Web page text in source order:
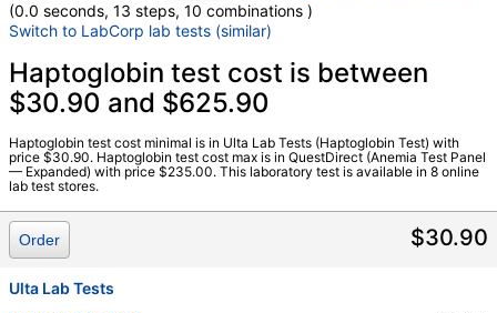
(0.0 seconds, 13 steps, 10 combinations )
Switch to LabCorp lab tests (similar)
Laboratory tests search details
Stores:DirectLabs, Jason Health, LabsMD, Private MD,
QuestDirect, True Health Labs, Ulta Lab Tests, Walk-In Lab
Quest test:
Components:
Haptoglobin test cost is between
$30.90 and $625.90
Haptoglobin test cost minimal is in Ulta Lab Tests (Haptoglobin Test) with
price $30.90. Haptoglobin test cost max is in QuestDirect (Anemia Test Panel
— Expanded) with price $235.00. This laboratory test is available in 8 online
lab test stores.
$30.90
Order
Ulta Lab Tests